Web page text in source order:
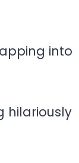
into
hilariously